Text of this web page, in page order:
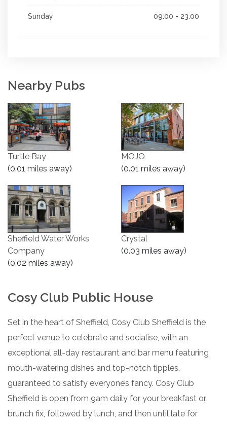
Sunday 09:00 - 23:00
Nearby Pubs
Turtle Bay
(0.01 miles away)
MOJO
(0.01 miles away)
Sheffield Water Works
Company
(0.02 miles away)
Crystal
(0.03 miles away)
Cosy Club Public House
Set in the heart of Sheffield, Cosy Club Sheffield is the
perfect venue to celebrate and socialise, with an
exceptional all-day restaurant and bar menu featuring
mouth-watering dishes and top-notch tipples,
guaranteed to satisfy everyone’s fancy. Cosy Club
Sheffield is open from 9am daily for your breakfast or
brunch fix, followed by lunch, and then until late for